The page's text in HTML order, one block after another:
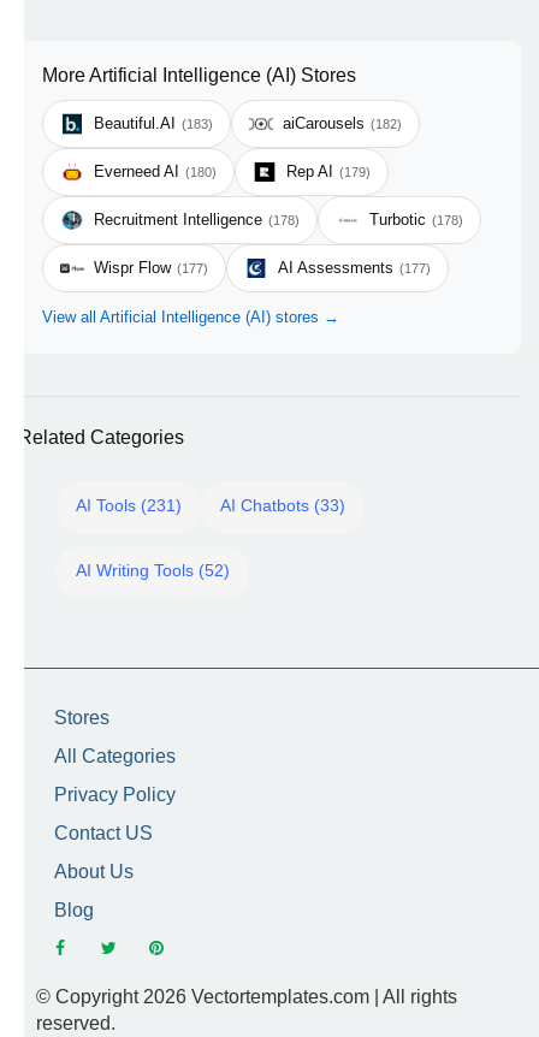
More Artificial Intelligence (AI) Stores
Beautiful.AI (183) aiCarousels (182)
Everneed AI (180) Rep AI (179)
Recruitment Intelligence (178) Turbotic (178)
Wispr Flow (177) AI Assessments (177)
View all Artificial Intelligence (AI) stores →
Related Categories
AI Tools (231) AI Chatbots (33)
AI Writing Tools (52)
Stores
All Categories
Privacy Policy
Contact US
About Us
Blog
© Copyright 2026 Vectortemplates.com | All rights
reserved.